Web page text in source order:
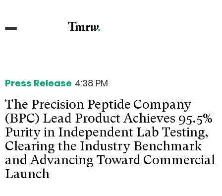
Press Release 4:38 PM
The Precision Peptide Company
(BPC) Lead Product Achieves 95.5%
Purity in Independent Lab Testing,
Clearing the Industry Benchmark
and Advancing Toward Commercial
Launch